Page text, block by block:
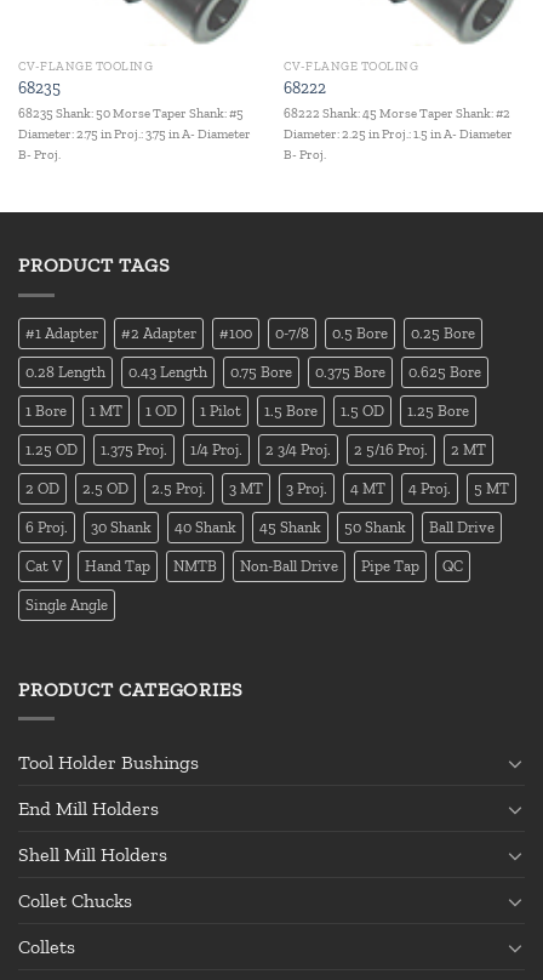
CV-FLANGE TOOLING
68235
68235 Shank: 50 Morse Taper Shank: #5
Diameter: 2.75 in Proj.: 3.75 in A- Diameter
B- Proj.
CV-FLANGE TOOLING
68222
68222 Shank: 45 Morse Taper Shank: #2
Diameter: 2.25 in Proj.: 1.5 in A- Diameter
B- Proj.
PRODUCT TAGS
#1 Adapter #2 Adapter #100 0-7/8 0.5 Bore 0.25 Bore
0.28 Length 0.43 Length 0.75 Bore 0.375 Bore 0.625 Bore
1 Bore 1 MT 1 OD 1 Pilot 1.5 Bore 1.5 OD 1.25 Bore
1.25 OD 1.375 Proj. 1/4 Proj. 2 3/4 Proj. 2 5/16 Proj. 2 MT
2 OD 2.5 OD 2.5 Proj. 3 MT 3 Proj. 4 MT 4 Proj. 5 MT
6 Proj. 30 Shank 40 Shank 45 Shank 50 Shank Ball Drive
Cat V Hand Tap NMTB Non-Ball Drive Pipe Tap QC
Single Angle
PRODUCT CATEGORIES
Tool Holder Bushings
End Mill Holders
Shell Mill Holders
Collet Chucks
Collets